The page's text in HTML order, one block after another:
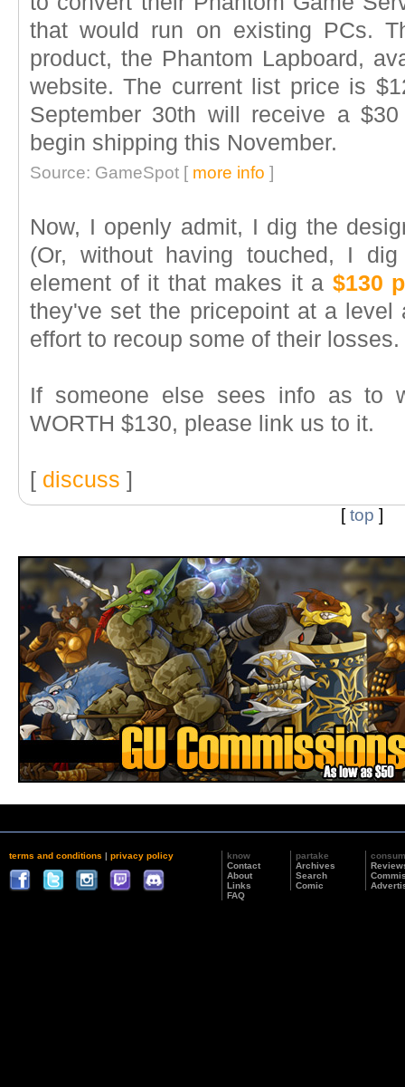
that would run on existing PCs.
product, the Phantom Lapboard,
website. The current list price is
September 30th will receive a
begin shipping this November.
Source: GameSpot [ more info ]
Now, I openly admit, I dig the
(Or, without having touched, I
element of it that makes it a $130
they've set the pricepoint at a
effort to recoup some of their losses.
If someone else sees info as to
WORTH $130, please link us to it.
[ discuss ]
[top ]
terms and conditions | privacy policy
know
Contact
About
Links
FAQ
partake
Archives
Search
Comic